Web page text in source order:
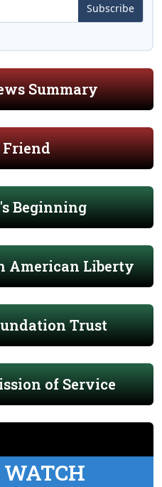
Subscribe
Summary
Beginning
American Liberty
Trust
of Service
WATCH